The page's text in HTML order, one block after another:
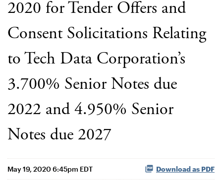
2020 for Tender Offers and
Consent Solicitations Relating
to Tech Data Corporation’s
3.700% Senior Notes due
2022 and 4.950% Senior
Notes due 2027
May 19, 2020 6:45pm EDT Download as PDF